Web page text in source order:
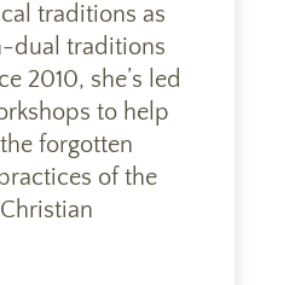
traditions as
dual traditions
2010, she’s led
to help
forgotten
of the